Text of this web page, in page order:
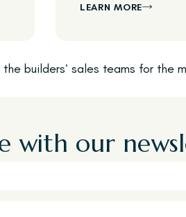
LEARN MORE
builders’ sales teams for the
with our